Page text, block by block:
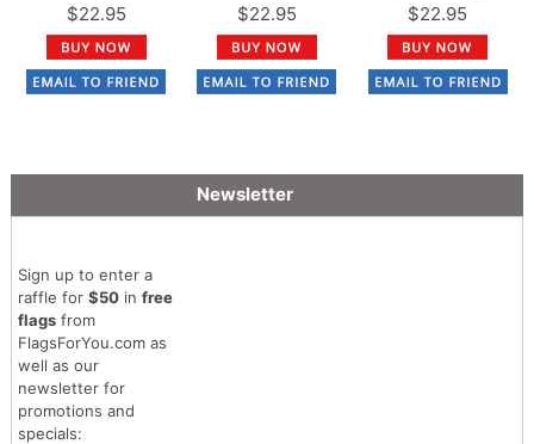
$22.95 $22.95 $22.95
Newsletter
Sign up to enter a
raffle for $50in free
flagsfrom
FlagsForYou.com as
well as our
newsletter for
promotions and
specials: